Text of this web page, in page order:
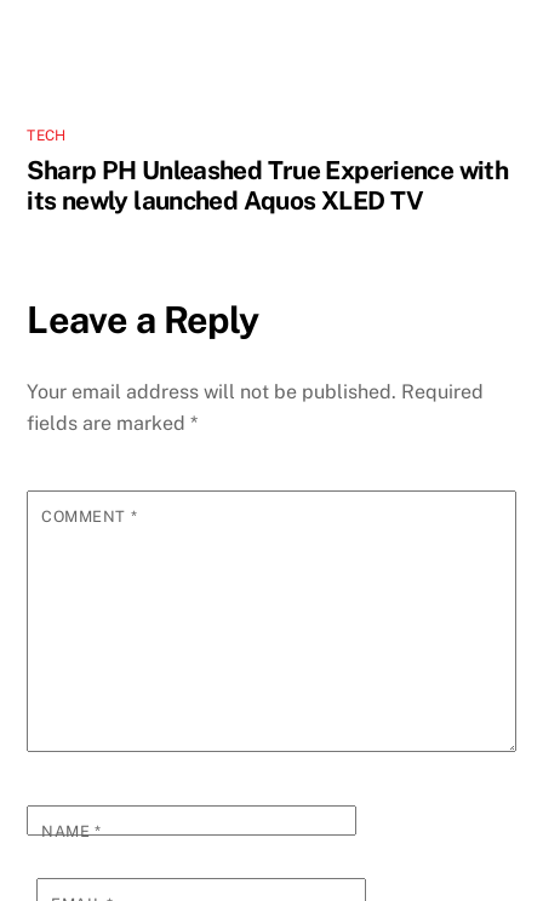
TECH
Sharp PH Unleashed True Experience with
its newly launched Aquos XLED TV
Leave a Reply
Your email address will not be published. Required
fields are marked*
COMMENT *
NAME*